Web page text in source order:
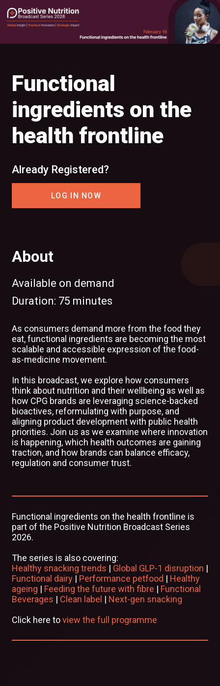
Functional
ingredients on the
health frontline
Already Registered?
LOG IN NOW
About
Available on demand
Duration: 75 minutes
As consumers demand more from the food they
eat, functional ingredients are becoming the most
scalable and accessible expression of the food-
as-medicine movement.
In this broadcast, we explore how consumers
think about nutrition and their wellbeing as well as
how CPG brands are leveraging science-backed
bioactives, reformulating with purpose, and
aligning product development with public health
priorities. Join us as we examine where innovation
is happening, which health outcomes are gaining
traction, and how brands can balance efficacy,
regulation and consumer trust.
Functional ingredients on the health frontline is
part of the Positive Nutrition Broadcast Series
2026.
The series is also covering:
Healthy snacking trends | Global GLP-1 disruption |
Functional dairy | Performance petfood | Healthy
ageing | Feeding the future with fibre | Functional
Beverages | Clean label | Next-gen snacking
Click here toview the full programme